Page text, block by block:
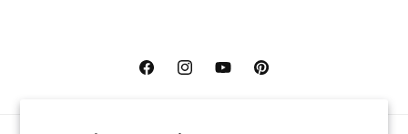
FacebookInstagramYouTubePinterest